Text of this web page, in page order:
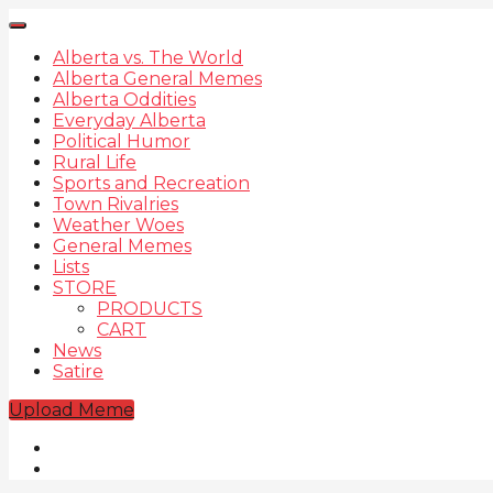
Alberta vs. The World
Alberta General Memes
Alberta Oddities
Everyday Alberta
Political Humor
Rural Life
Sports and Recreation
Town Rivalries
Weather Woes
General Memes
Lists
STORE
PRODUCTS
CART
News
Satire
Upload Meme